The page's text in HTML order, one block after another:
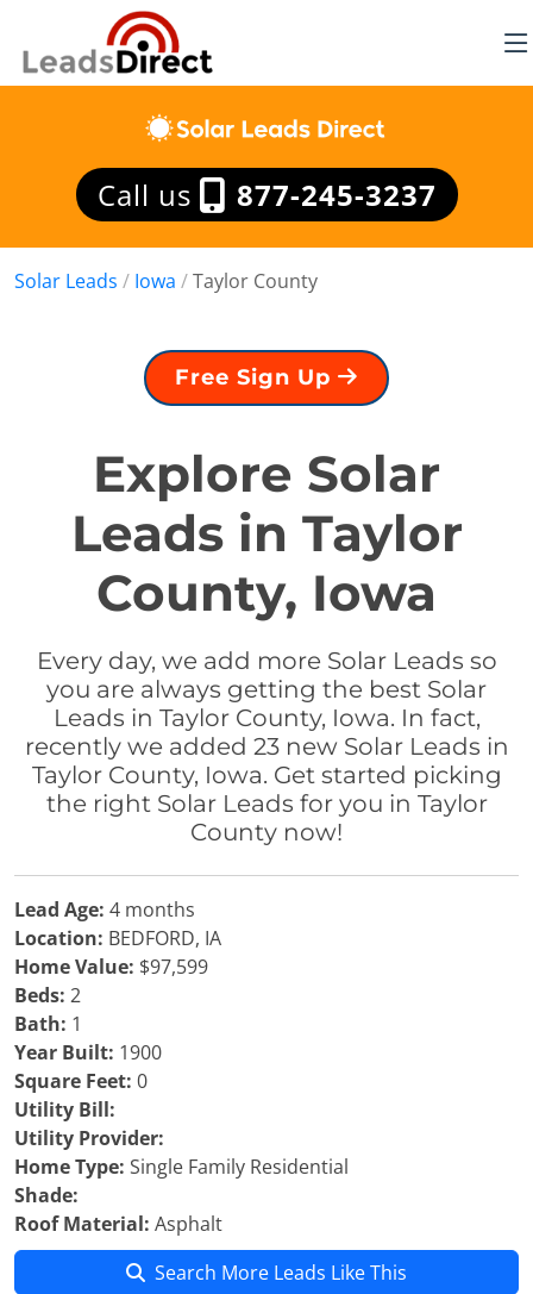
Call us 877-245-3237
Solar Leads / Iowa /Taylor County
Free Sign Up
Explore Solar
Leads in Taylor
County, Iowa
Every day, we add more Solar Leads so
you are always getting the best Solar
Leads in Taylor County, Iowa. In fact,
recently we added 23 new Solar Leads in
Taylor County, Iowa. Get started picking
the right Solar Leads for you in Taylor
County now!
Lead Age: 4 months
Location: BEDFORD, IA
Home Value: $97,599
Beds: 2
Bath: 1
Year Built: 1900
Square Feet: 0
Utility Bill:
Utility Provider:
Home Type: Single Family Residential
Shade:
Roof Material: Asphalt
Search More Leads Like This